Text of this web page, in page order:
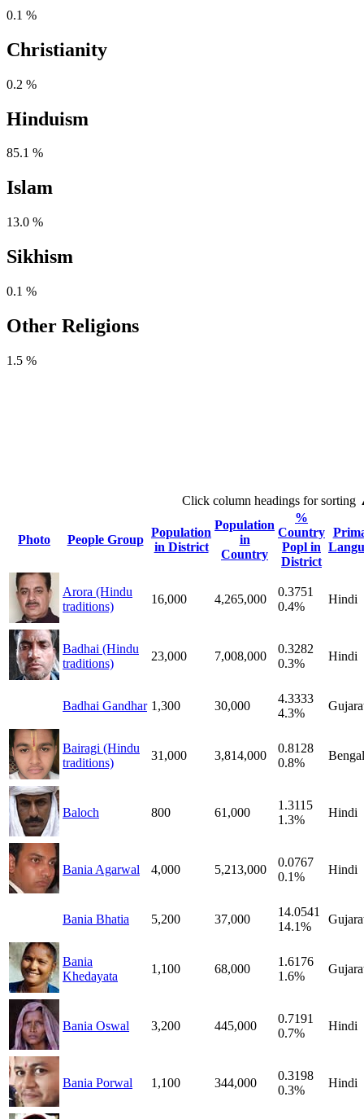
0.1 %
Christianity
0.2 %
Hinduism
85.1 %
Islam
13.0 %
Sikhism
0.1 %
Other Religions
1.5 %
Click column headings for sorting
Photo People Group
Population
in District
Population
in
Country
%
Country
Popl in
District
Arora (Hindu
traditions)
16,000 4,265,000
0.3751
0.4%
Hindi
Badhai (Hindu
traditions)
23,000 7,008,000
0.3282
0.3%
Hindi
Badhai Gandhar 1,300 30,000
4.3333
4.3%
Bairagi (Hindu
traditions)
31,000 3,814,000
0.8128
0.8%
Baloch 800 61,000
1.3115
1.3%
Hindi
Bania Agarwal 4,000 5,213,000
0.0767
0.1%
Hindi
Bania Bhatia 5,200 37,000
14.0541
14.1%
Bania
Khedayata
1,100 68,000
1.6176
1.6%
Bania Oswal 3,200 445,000
0.7191
0.7%
Hindi
Bania Porwal 1,100 344,000
0.3198
0.3%
Hindi